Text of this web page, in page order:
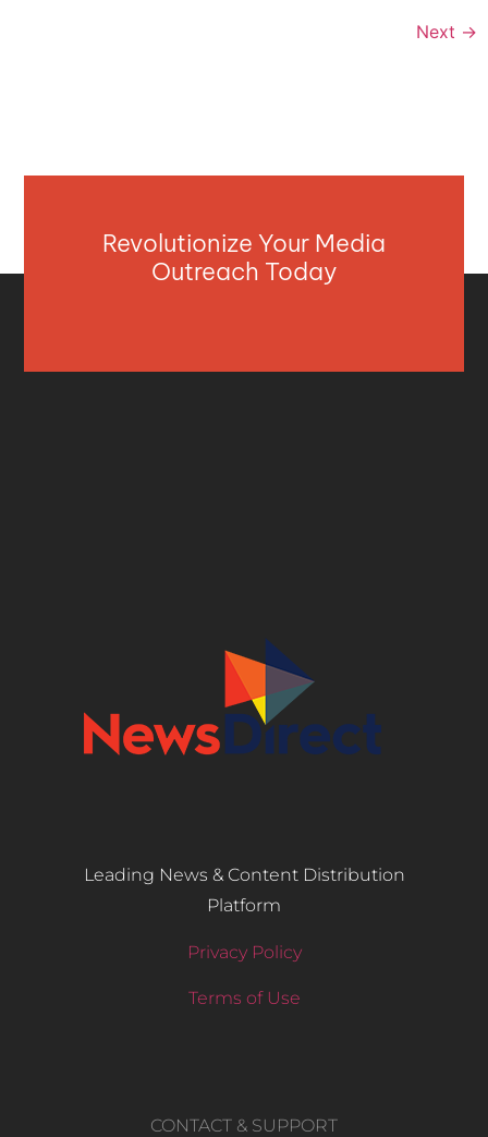
Next →
Revolutionize Your Media
Outreach Today
Leading News & Content Distribution
Platform
Privacy Policy
Terms of Use
CONTACT & SUPPORT